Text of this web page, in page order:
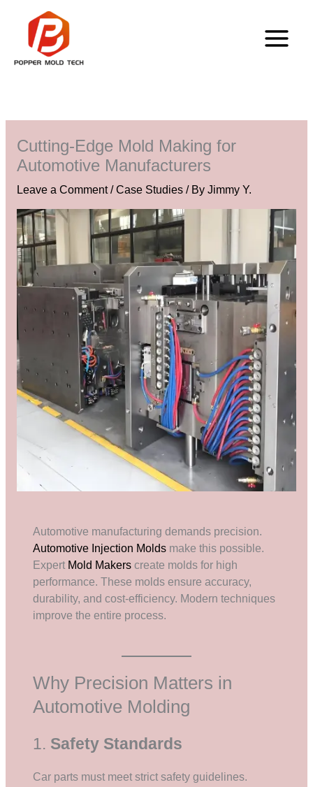
content
Cutting-Edge Mold Making for
Automotive Manufacturers
Leave a Comment /Case Studies/ By Jimmy Y.
Automotive manufacturing demands precision.
Automotive Injection Molds make this possible.
Expert Mold Makers create molds for high
performance. These molds ensure accuracy,
durability, and cost-efficiency. Modern techniques
improve the entire process.
Why Precision Matters in
Automotive Molding
1. Safety Standards
Car parts must meet strict safety guidelines.